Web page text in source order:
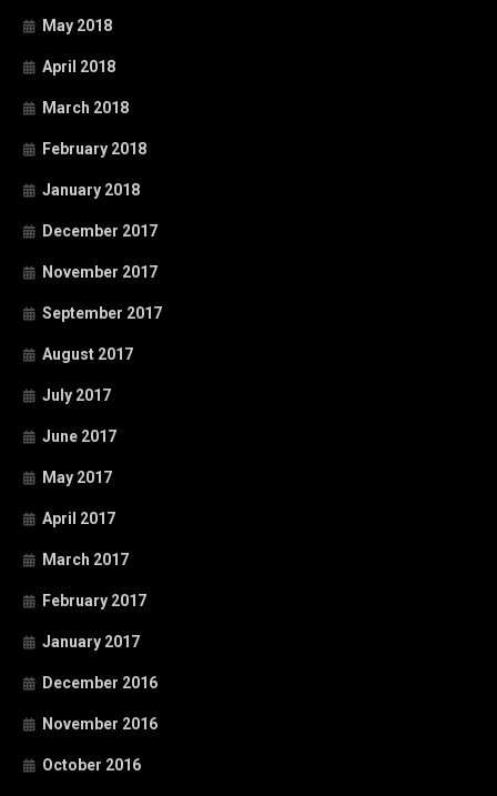
May 2018
April 2018
March 2018
February 2018
January 2018
December 2017
November 2017
September 2017
August 2017
July 2017
June 2017
May 2017
April 2017
March 2017
February 2017
January 2017
December 2016
November 2016
October 2016